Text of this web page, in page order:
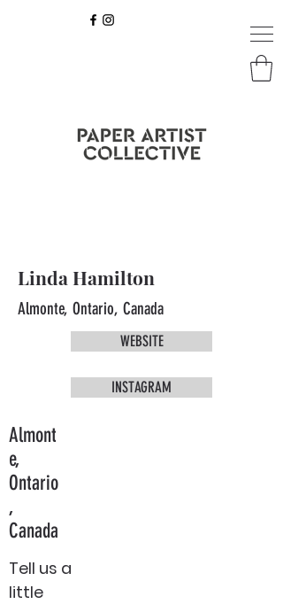
Linda Hamilton
Almonte, Ontario, Canada
WEBSITE
INSTAGRAM
Almont
e,
Ontario
,
Canada
Tell us a
little